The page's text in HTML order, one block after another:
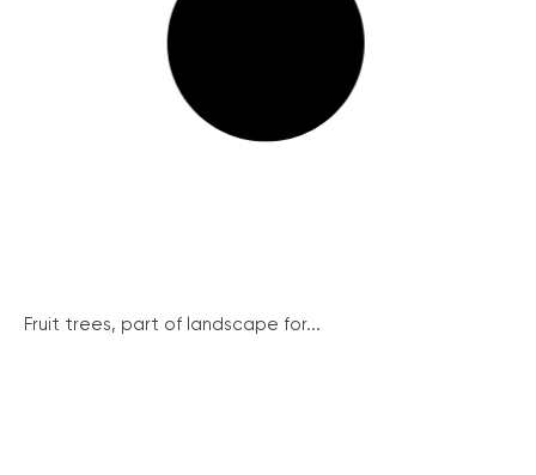
Fruit trees, part of landscape for...